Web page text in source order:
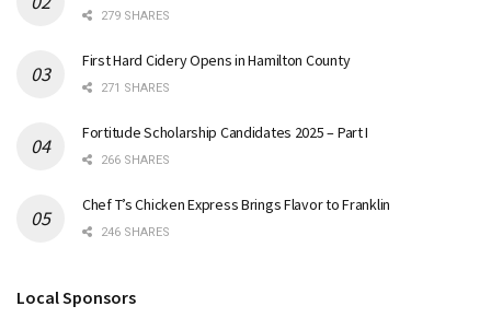
279 SHARES
First Hard Cidery Opens in Hamilton County
271 SHARES
Fortitude Scholarship Candidates 2025 – Part I
266 SHARES
Chef T’s Chicken Express Brings Flavor to Franklin
246 SHARES
Local Sponsors